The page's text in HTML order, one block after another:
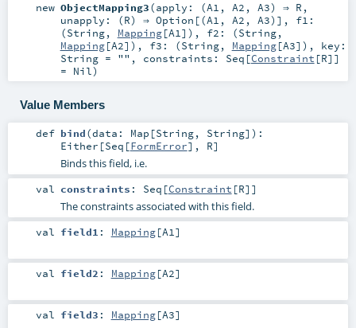
new ObjectMapping3(apply: (A1 , A2 , A3) ⇒ R ,
unapply: (R) ⇒ Option [(A1 , A2 , A3)] , f1:
(String, Mapping[A1]) , f2: (String,
Mapping[A2]) , f3: (String, Mapping[A3]) , key:
String= "" , constraints: Seq [Constraint [R]]
= Nil)
Value Members
def bind(data: Map [String, String] ) :
Either [Seq [FormError], R]
Binds this field, i.e.
val constraints : Seq [Constraint [R]]
The constraints associated with this field.
val field1 : Mapping[A1 ]
val field2 : Mapping[A2]
val field3 : Mapping[A3]